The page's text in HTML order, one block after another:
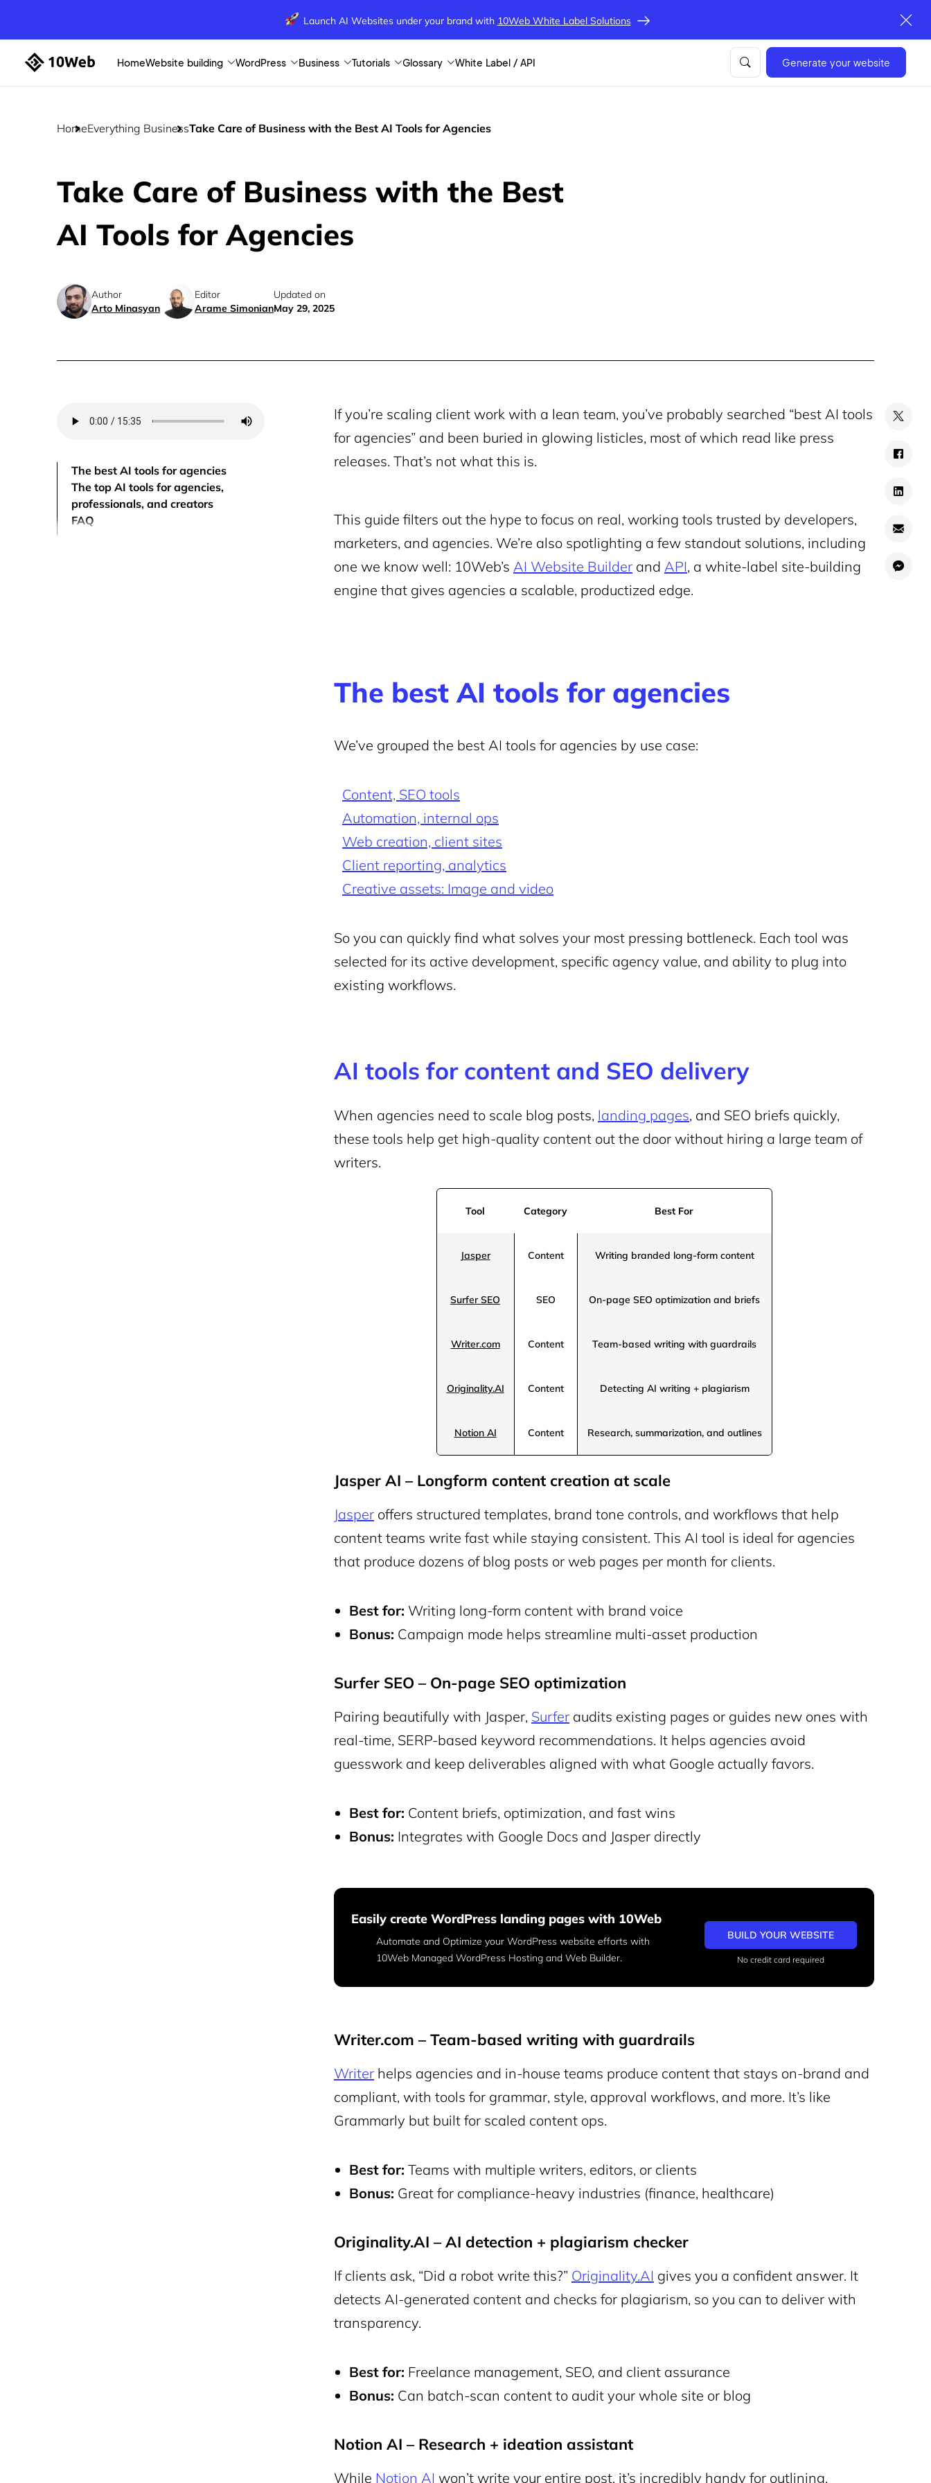
Launch AI Websites under your brand with 10Web White Label Solutions
HomeWebsite building WordPress Business Tutorials Glossary White Label / API Generate your website
HomeEverything BusinessTake Care of Business with the Best AI Tools for Agencies
Take Care of Business with the Best
AI Tools for Agencies
Author
Arto Minasyan
Editor
Arame Simonian
Updated on
May 29, 2025
The best AI tools for agencies
The top AI tools for agencies,
professionals, and creators
FAQ
If you’re scaling client work with a lean team, you’ve probably searched “best AI tools
for agencies” and been buried in glowing listicles, most of which read like press
releases. That’s not what this is.
This guide filters out the hype to focus on real, working tools trusted by developers,
marketers, and agencies. We’re also spotlighting a few standout solutions, including
one we know well: 10Web’s AI Website Builder and API, a white-label site-building
engine that gives agencies a scalable, productized edge.
The best AI tools for agencies
We’ve grouped the best AI tools for agencies by use case:
Content, SEO tools
Automation, internal ops
Web creation, client sites
Client reporting, analytics
Creative assets: Image and video
So you can quickly find what solves your most pressing bottleneck. Each tool was
selected for its active development, specific agency value, and ability to plug into
existing workflows.
AI tools for content and SEO delivery
When agencies need to scale blog posts, landing pages, and SEO briefs quickly,
these tools help get high-quality content out the door without hiring a large team of
writers.
Tool Category Best For
Jasper Content Writing branded long-form content
Surfer SEO SEO On-page SEO optimization and briefs
Writer.com Content Team-based writing with guardrails
Originality.AI Content Detecting AI writing + plagiarism
Notion AI Content Research, summarization, and outlines
Jasper AI – Longform content creation at scale
Jasper offers structured templates, brand tone controls, and workflows that help
content teams write fast while staying consistent. This AI tool is ideal for agencies
that produce dozens of blog posts or web pages per month for clients.
Best for: Writing long-form content with brand voice
Bonus: Campaign mode helps streamline multi-asset production
Surfer SEO – On-page SEO optimization
Pairing beautifully with Jasper, Surfer audits existing pages or guides new ones with
real-time, SERP-based keyword recommendations. It helps agencies avoid
guesswork and keep deliverables aligned with what Google actually favors.
Best for: Content briefs, optimization, and fast wins
Bonus: Integrates with Google Docs and Jasper directly
Easily create WordPress landing pages with 10Web
Automate and Optimize your WordPress website efforts with
10Web Managed WordPress Hosting and Web Builder.
BUILD YOUR WEBSITE
No credit card required
Writer.com – Team-based writing with guardrails
Writer helps agencies and in-house teams produce content that stays on-brand and
compliant, with tools for grammar, style, approval workflows, and more. It’s like
Grammarly but built for scaled content ops.
Best for: Teams with multiple writers, editors, or clients
Bonus: Great for compliance-heavy industries (finance, healthcare)
Originality.AI – AI detection + plagiarism checker
If clients ask, “Did a robot write this?” Originality.AI gives you a confident answer. It
detects AI-generated content and checks for plagiarism, so you can to deliver with
transparency.
Best for: Freelance management, SEO, and client assurance
Bonus: Can batch-scan content to audit your whole site or blog
Notion AI – Research + ideation assistant
While Notion AI won’t write your entire post, it’s incredibly handy for outlining,